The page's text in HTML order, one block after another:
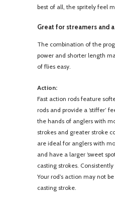
best of all, the spritely feel
Great for streamers and
The combination of the
power and shorter length
of flies easy.
Action:
Fast action rods feature
rods and provide a ‘stiffer’
the hands of anglers with
strokes and greater stroke
are ideal for anglers with
and have a larger ‘sweet
casting strokes.
Your rod’s action may not
casting stroke.